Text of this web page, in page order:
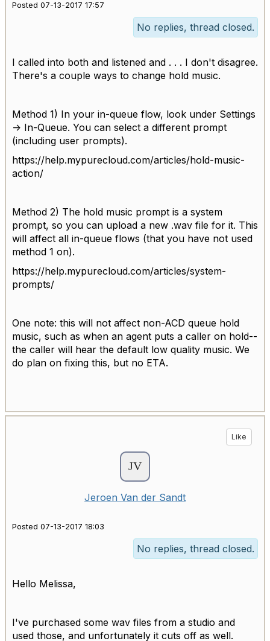
Posted 07-13-2017 17:57
No replies, thread closed.
I called into both and listened and . . . I don't disagree.
There's a couple ways to change hold music.
Method 1) In your in-queue flow, look under Settings
-> In-Queue. You can select a different prompt
(including user prompts).
https://help.mypurecloud.com/articles/hold-music-
action/
Method 2) The hold music prompt is a system
prompt, so you can upload a new .wav file for it. This
will affect all in-queue flows (that you have not used
method 1 on).
https://help.mypurecloud.com/articles/system-
prompts/
One note: this will not affect non-ACD queue hold
music, such as when an agent puts a caller on hold--
the caller will hear the default low quality music. We
do plan on fixing this, but no ETA.
Like
Jeroen Van der Sandt
Posted 07-13-2017 18:03
No replies, thread closed.
Hello Melissa,
I've purchased some wav files from a studio and
used those, and unfortunately it cuts off as well.